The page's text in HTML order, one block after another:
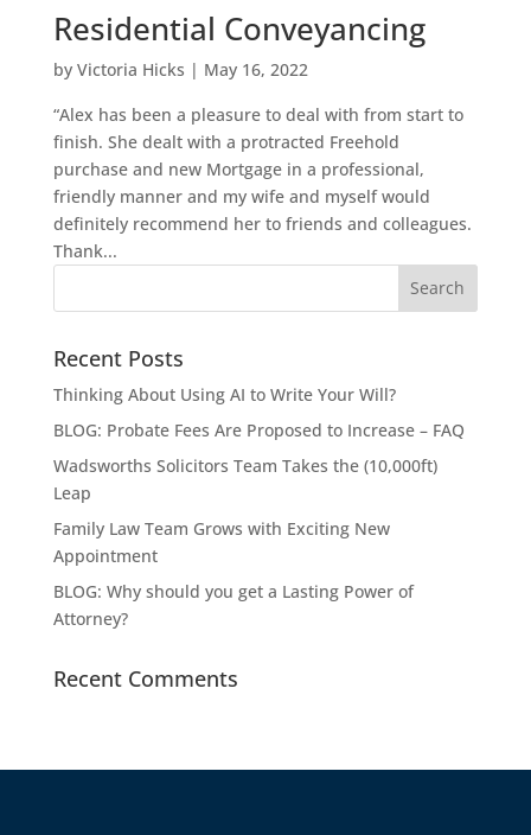
Residential Conveyancing
by Victoria Hicks | May 16, 2022
“Alex has been a pleasure to deal with from start to
finish. She dealt with a protracted Freehold
purchase and new Mortgage in a professional,
friendly manner and my wife and myself would
definitely recommend her to friends and colleagues.
Thank...
Recent Posts
Thinking About Using AI to Write Your Will?
BLOG: Probate Fees Are Proposed to Increase – FAQ
Wadsworths Solicitors Team Takes the (10,000ft)
Leap
Family Law Team Grows with Exciting New
Appointment
BLOG: Why should you get a Lasting Power of
Attorney?
Recent Comments